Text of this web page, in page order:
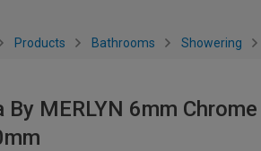
Products Bathrooms Showering
By MERLYN 6mm